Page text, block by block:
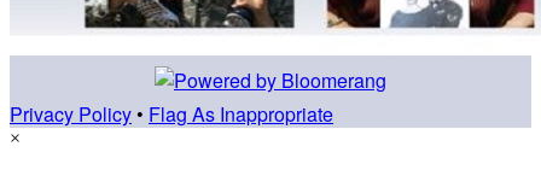
Privacy Policy • Flag As Inappropriate
×